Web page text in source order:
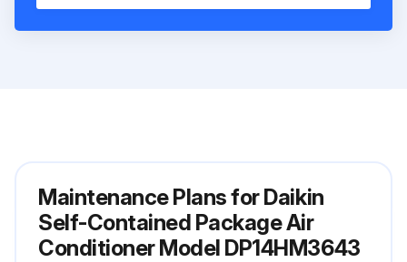
Maintenance Plans for Daikin
Self-Contained Package Air
Conditioner Model DP14HM3643